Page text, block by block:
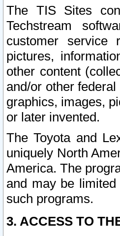
The TIS Sites
Techstream
customer service
pictures,
other content
and/or other
graphics, images,
or later invented.
The Toyota and
uniquely North
America. The
and may be
such programs.
3. ACCESS TO